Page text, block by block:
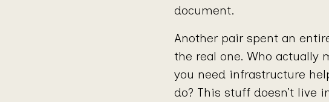
document.
Another pair spent an
the real one. Who actually
you need infrastructure
do? This stuff doesn’t live